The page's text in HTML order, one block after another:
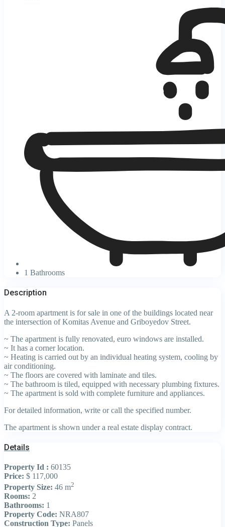
1 Bathrooms
Description
A 2-room apartment is for sale in one of the buildings located near
the intersection of Komitas Avenue and Griboyedov Street.
~ The apartment is fully renovated, euro windows are installed.
~ It has a corner location.
~ Heating is carried out by an individual heating system, cooling by
air conditioning.
~ The floors are covered with laminate and tiles.
~ The bathroom is tiled, equipped with necessary plumbing fixtures.
~ The apartment is sold with complete furniture and appliances.
For detailed information, write or call the specified number.
The apartment is shown under a real estate display contract.
Details
Property Id : 60135
Price: $ 117,000
Property Size: 46 m2
Rooms: 2
Bathrooms: 1
Property Code: NRA807
Construction Type: Panels